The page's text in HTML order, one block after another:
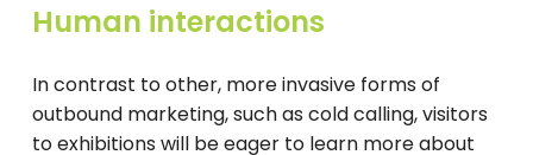
Human interactions
In contrast to other, more invasive forms of
outbound marketing, such as cold calling, visitors
to exhibitions will be eager to learn more about